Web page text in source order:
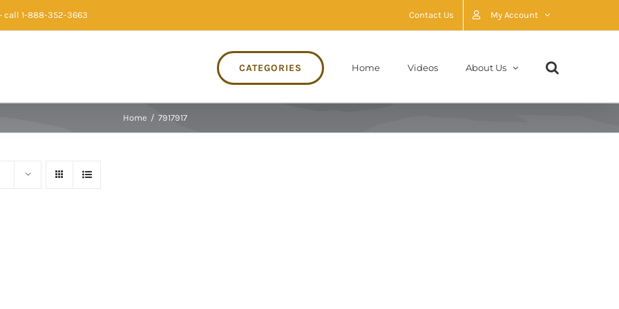
call 1-888-352-3663 Contact Us My Account
CATEGORIES Home Videos About Us
Home / 7917917